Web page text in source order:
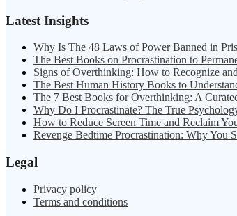
Latest Insights
Why Is The 48 Laws of Power Banned in
The Best Books on Procrastination to
Signs of Overthinking: How to Recognize
The Best Human History Books to
The 7 Best Books for Overthinking: A
Why Do I Procrastinate? The True
How to Reduce Screen Time and Reclaim
Revenge Bedtime Procrastination: Why You
Legal
Privacy policy
Terms and conditions